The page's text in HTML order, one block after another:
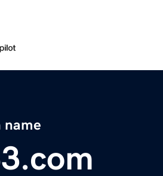
name